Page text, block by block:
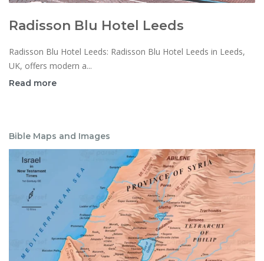
Radisson Blu Hotel Leeds
Radisson Blu Hotel Leeds: Radisson Blu Hotel Leeds in Leeds,
UK, offers modern a...
Read more
Bible Maps and Images